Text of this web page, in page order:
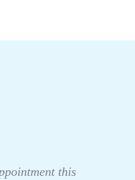
this